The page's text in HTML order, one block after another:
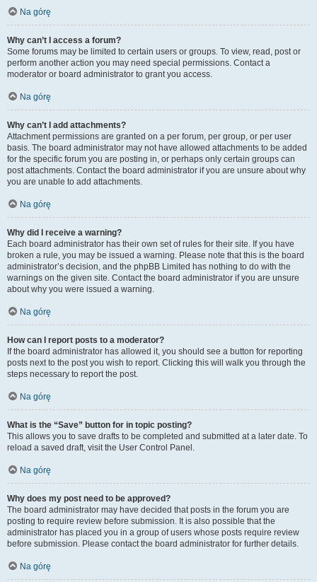
Na górę
Why can’t I access a forum?
Some forums may be limited to certain users or groups. To view, read, post or
perform another action you may need special permissions. Contact a
moderator or board administrator to grant you access.
Na górę
Why can’t I add attachments?
Attachment permissions are granted on a per forum, per group, or per user
basis. The board administrator may not have allowed attachments to be added
for the specific forum you are posting in, or perhaps only certain groups can
post attachments. Contact the board administrator if you are unsure about why
you are unable to add attachments.
Na górę
Why did I receive a warning?
Each board administrator has their own set of rules for their site. If you have
broken a rule, you may be issued a warning. Please note that this is the board
administrator’s decision, and the phpBB Limited has nothing to do with the
warnings on the given site. Contact the board administrator if you are unsure
about why you were issued a warning.
Na górę
How can I report posts to a moderator?
If the board administrator has allowed it, you should see a button for reporting
posts next to the post you wish to report. Clicking this will walk you through the
steps necessary to report the post.
Na górę
What is the “Save” button for in topic posting?
This allows you to save drafts to be completed and submitted at a later date. To
reload a saved draft, visit the User Control Panel.
Na górę
Why does my post need to be approved?
The board administrator may have decided that posts in the forum you are
posting to require review before submission. It is also possible that the
administrator has placed you in a group of users whose posts require review
before submission. Please contact the board administrator for further details.
Na górę